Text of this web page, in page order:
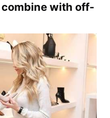
with off-